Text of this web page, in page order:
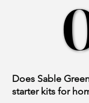
Does Sable
starter kits for